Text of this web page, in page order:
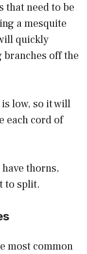
that need to be
a mesquite
quickly
branches off the
low, so it will
each cord of
thorns,
to split.
most common